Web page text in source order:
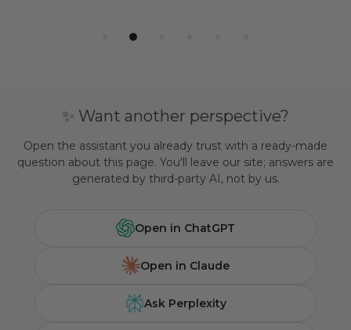
✨ Want another perspective?
Open the assistant you already trust with a ready-made
question about this page. You'll leave our site; answers are
generated by third-party AI, not by us.
Open in ChatGPT
Open in Claude
Ask Perplexity